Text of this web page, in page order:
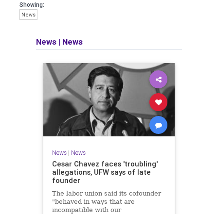
Showing:
News
News | News
News| News
Cesar Chavez faces 'troubling'
allegations, UFW says of late
founder
The labor union said its cofounder
"behaved in ways that are
incompatible with our